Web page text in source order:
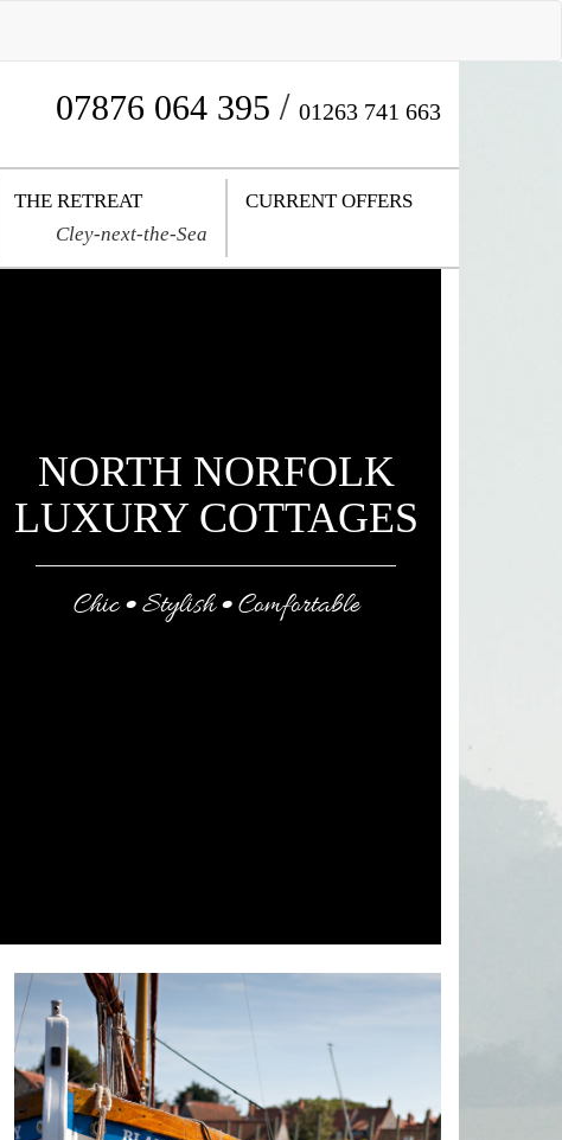
07876 064 395 / 01263 741 663
THE RETREAT
Cley-next-the-Sea
CURRENT OFFERS
NORTH NORFOLK
LUXURY COTTAGES
Chic • Stylish • Comfortable